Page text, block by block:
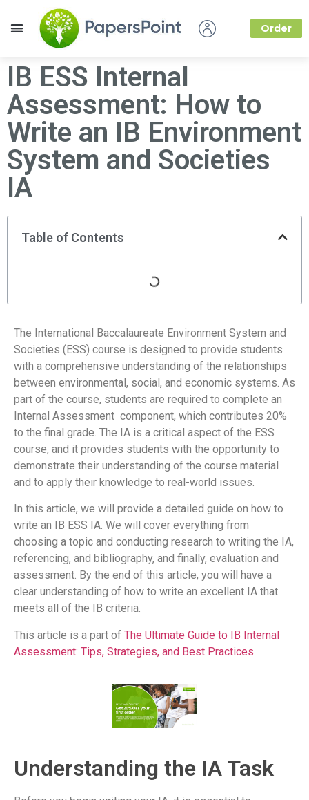
Order
IB ESS Internal
Assessment: How to
Write an IB Environment
System and Societies
IA
Table of Contents
The International Baccalaureate Environment System and
Societies (ESS) course is designed to provide students
with a comprehensive understanding of the relationships
between environmental, social, and economic systems. As
part of the course, students are required to complete an
Internal Assessment component, which contributes 20%
to the final grade. The IA is a critical aspect of the ESS
course, and it provides students with the opportunity to
demonstrate their understanding of the course material
and to apply their knowledge to real-world issues.
In this article, we will provide a detailed guide on how to
write an IB ESS IA. We will cover everything from
choosing a topic and conducting research to writing the IA,
referencing, and bibliography, and finally, evaluation and
assessment. By the end of this article, you will have a
clear understanding of how to write an excellent IA that
meets all of the IB criteria.
This article is a part of The Ultimate Guide to IB Internal
Assessment: Tips, Strategies, and Best Practices
Understanding the IA Task